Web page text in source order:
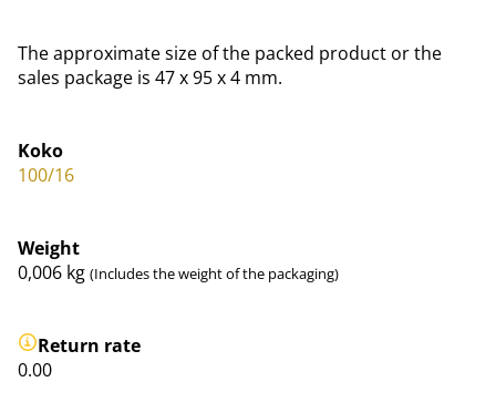
The approximate size of the packed product or the
sales package is 47 x 95 x 4 mm.
Koko
100/16
Weight
0,006 kg (Includes the weight of the packaging)
Return rate
0.00